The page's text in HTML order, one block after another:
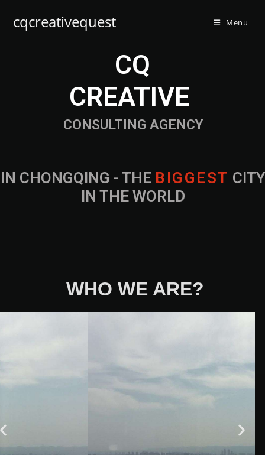
cqcreativequest Menu
IN CHONGQING - THE B IG G EST CITY
IN THE WORLD
CONSULTING AGENCY
CQ
CREATIVE
WHO WE ARE?